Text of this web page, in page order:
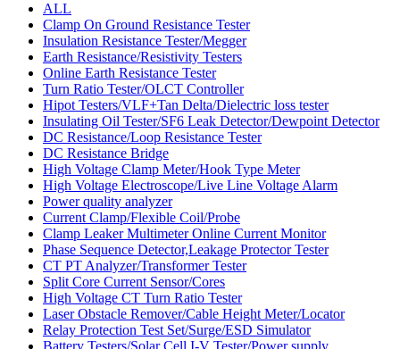
ALL
Clamp On Ground Resistance Tester
Insulation Resistance Tester/Megger
Earth Resistance/Resistivity Testers
Online Earth Resistance Tester
Turn Ratio Tester/OLCT Controller
Hipot Testers/VLF+Tan Delta/Dielectric loss tester
Insulating Oil Tester/SF6 Leak Detector/Dewpoint Detector
DC Resistance/Loop Resistance Tester
DC Resistance Bridge
High Voltage Clamp Meter/Hook Type Meter
High Voltage Electroscope/Live Line Voltage Alarm
Power quality analyzer
Current Clamp/Flexible Coil/Probe
Clamp Leaker Multimeter Online Current Monitor
Phase Sequence Detector,Leakage Protector Tester
CT PT Analyzer/Transformer Tester
Split Core Current Sensor/Cores
High Voltage CT Turn Ratio Tester
Laser Obstacle Remover/Cable Height Meter/Locator
Relay Protection Test Set/Surge/ESD Simulator
Battery Testers/Solar Cell I-V Tester/Power supply